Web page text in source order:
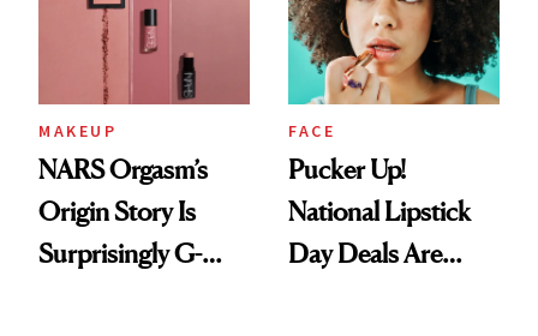
Heaven in a Tube'
MAKEUP
NARS Orgasm’s
Origin Story Is
Surprisingly G-
FACE
Pucker Up!
National Lipstick
Day Deals Are